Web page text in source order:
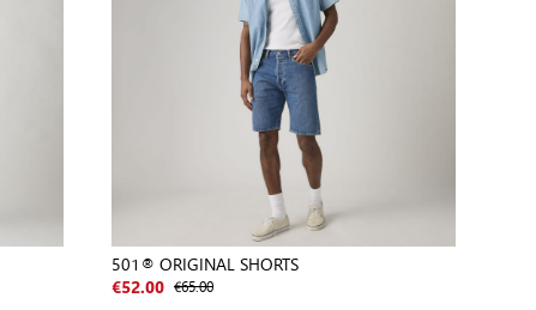
501® ORIGINAL SHORTS
€52.00 €65.00